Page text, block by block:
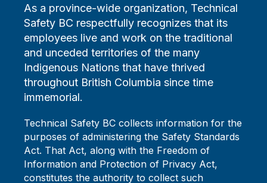
As a province-wide organization, Technical
Safety BC respectfully recognizes that its
employees live and work on the traditional
and unceded territories of the many
Indigenous Nations that have thrived
throughout British Columbia since time
immemorial.
Technical Safety BC collects information for the
purposes of administering the Safety Standards
Act. That Act, along with the Freedom of
Information and Protection of Privacy Act,
constitutes the authority to collect such